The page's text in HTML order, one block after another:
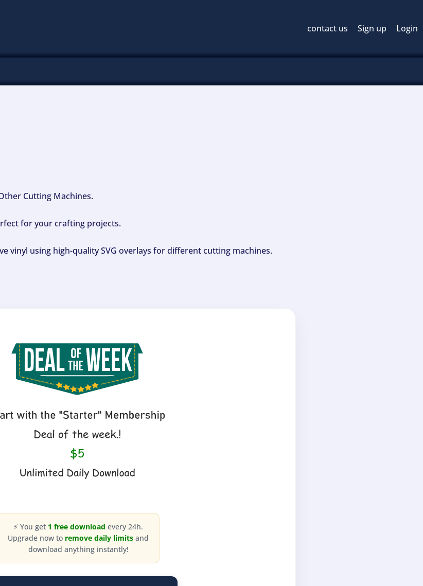
contact us Sign up Login
Cutting Machines.
for your crafting projects.
vinyl using high-quality SVG overlays for different cutting machines.
⚡ You get 1 free download every 24h.
Upgrade now to remove daily limits and
download anything instantly!